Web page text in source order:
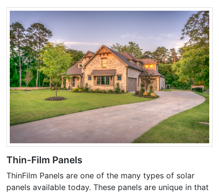
Thin-Film Panels
ThinFilm Panels are one of the many types of solar
panels available today. These panels are unique in that